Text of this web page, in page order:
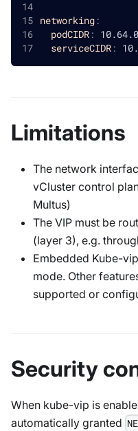
networking:
podCIDR:
serviceCIDR:
Limitations
The network
vCluster control
Multus)
The VIP must be
(layer 3), e.g.
Embedded Kube-
mode. Other
supported or
Security
When kube-vip is
automatically granted